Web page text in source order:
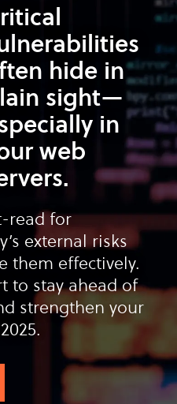
hide in
sight—
in
web
read for
external risks
them effectively.
to stay ahead of
strengthen your